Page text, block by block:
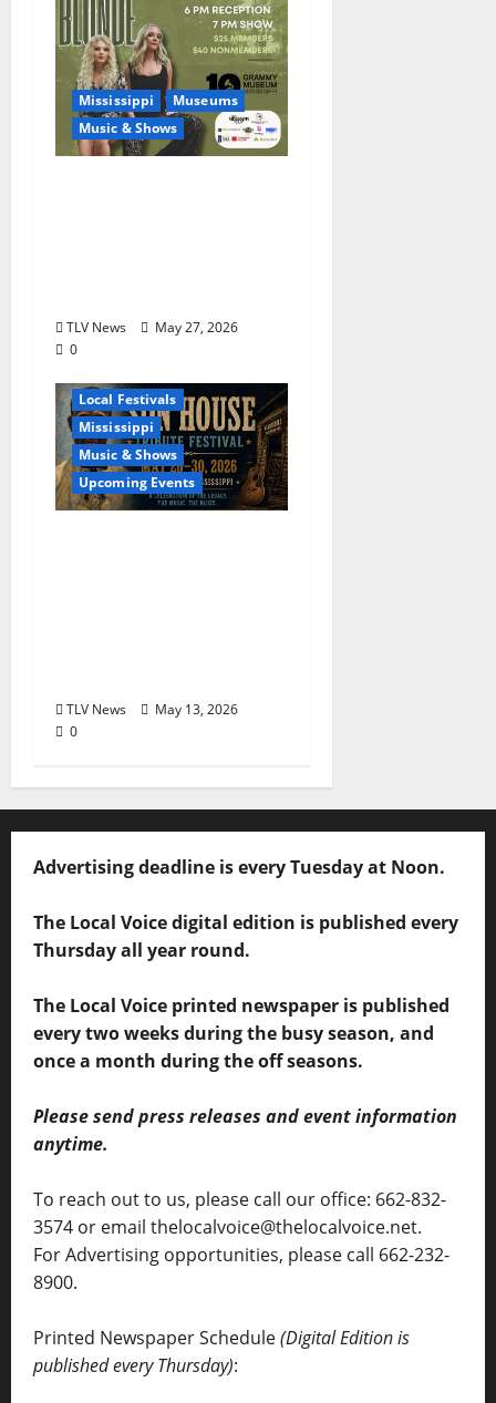
Mississippi
Museums
Music & Shows
TLV News
May 27, 2026
0
Local Festivals
Mississippi
Music & Shows
Upcoming Events
TLV News
May 13, 2026
0
Advertising deadline is every Tuesday at Noon.
The Local Voice digital edition is published every
Thursday all year round.
The Local Voice printed newspaper is published
every two weeks during the busy season, and
once a month during the off seasons.
Please send press releases and event information
anytime.
To reach out to us, please call our office: 662-832-
3574 or email thelocalvoice@thelocalvoice.net.
For Advertising opportunities, please call 662-232-
8900.
Printed Newspaper Schedule(Digital Edition is
published every Thursday):